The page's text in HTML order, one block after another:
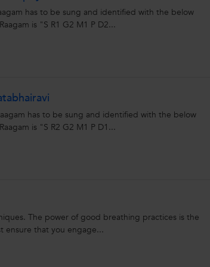
has to be sung and identified with the below
is "S R1 G2 M1 P D2...
has to be sung and identified with the below
is "S R2 G2 M1 P D1...
The power of good breathing practices is the
ensure that you engage...